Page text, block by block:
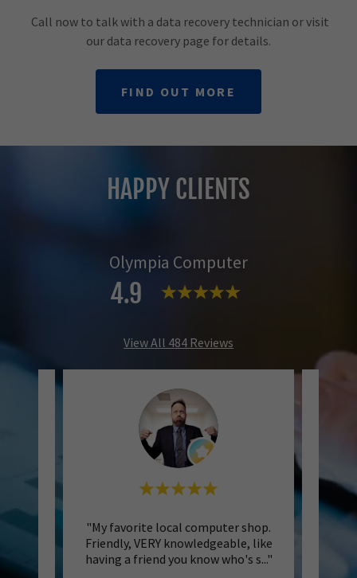
Call now to talk with a data recovery technician or visit
our data recovery page for details.
FIND OUT MORE
HAPPY CLIENTS
Olympia Computer
4.9
View All 484 Reviews
"My favorite local computer shop.
Friendly, VERY knowledgeable, like
having a friend you know who's s..."